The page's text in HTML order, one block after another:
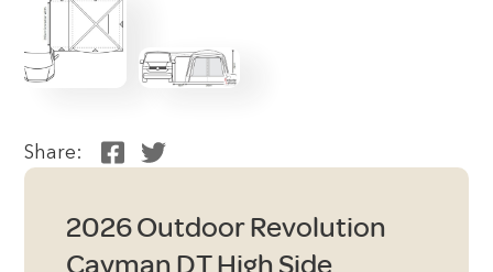
Share:
2026 Outdoor Revolution
Cayman DT High Side